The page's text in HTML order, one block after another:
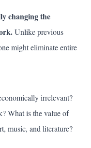
changing the
Unlike previous
might eliminate entire
irrelevant?
What is the value of
music, and literature?